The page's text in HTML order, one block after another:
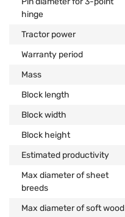
hinge
Tractor power
Warranty period
Mass
Block length
Block width
Block height
Estimated productivity
Max diameter of sheet
breeds
Max diameter of soft wood